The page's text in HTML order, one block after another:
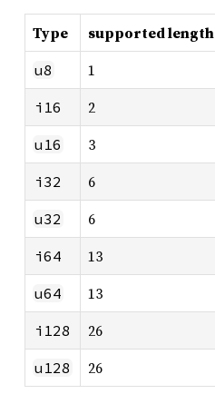
Type supported length
u8 1
i16 2
u16 3
i32 6
u32 6
i64 13
u64 13
i128 26
u128 26